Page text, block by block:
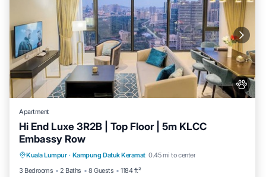
Apartment
Hi End Luxe 3R2B | Top Floor | 5m KLCC
Embassy Row
Kuala Lumpur · Kampung Datuk Keramat 0.45 mi to center
3 Bedrooms
2 Baths 8 Guests 1184 ft²
Private Pool
Pool